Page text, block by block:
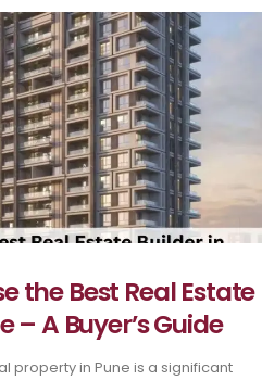
the Best Real Estate
– A Buyer’s Guide
property in Pune is a significant